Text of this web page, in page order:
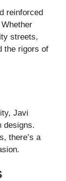
reinforced
streets,
the rigors of
Javi
designs.
there’s a